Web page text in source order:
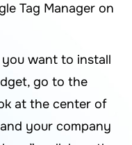
Tag Manager on
want to install
go to the
at the center of
your company